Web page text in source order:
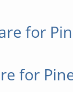
for
for